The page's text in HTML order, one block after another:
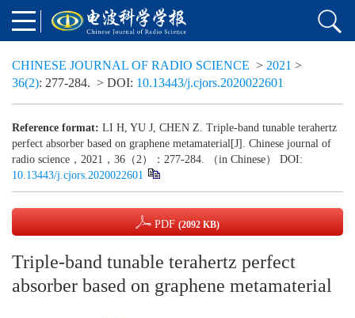
CHINESE JOURNAL OF RADIO SCIENCE > 2021 >
36(2): 277-284. > DOI: 10.13443/j.cjors.2020022601
Reference format: LI H, YU J, CHEN Z. Triple-band tunable terahertz
perfect absorber based on graphene metamaterial[J]. Chinese journal of
radio science，2021，36（2）：277-284. （in Chinese） DOI:
10.13443/j.cjors.2020022601
PDF (2092 KB)
Triple-band tunable terahertz perfect
absorber based on graphene metamaterial